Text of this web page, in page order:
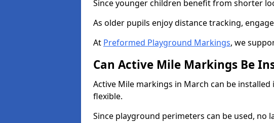
Since younger children benefit from shorter
As older pupils enjoy distance tracking,
At Preformed Playground Markings, we
Can Active Mile Markings Be
Active Mile markings in March can be
flexible.
Since playground perimeters can be used, no